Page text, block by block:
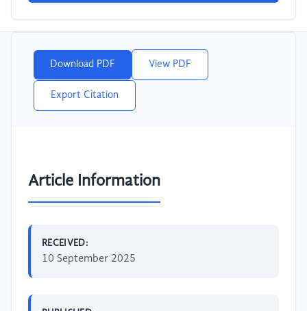
Download PDF View PDF
Export Citation
Article Information
RECEIVED:
10 September 2025